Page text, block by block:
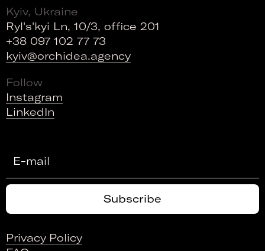
Kyiv, Ukraine
Ryl's'kyi Ln, 10/3, office 201
+38 097 102 77 73
kyiv@orchidea.agency
Follow
Instagram
LinkedIn
Privacy Policy